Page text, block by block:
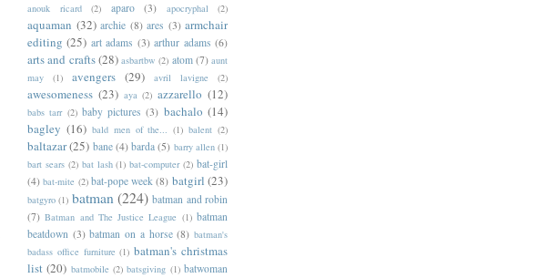
anouk ricard (2) aparo (3) apocryphal (2)
aquaman (32) archie (8) ares (3) armchair
editing (25) art adams (3) arthur adams (6)
arts and crafts(28) asbartbw (2) atom (7) aunt
may
(1) avengers (29) avril lavigne (2)
awesomeness (23) aya (2) azzarello (12)
babs tarr (2) baby pictures (3) bachalo (14)
bagley (16) bald men of the... (1) balent (2)
baltazar(25) bane (4) barda (5) barry allen (1)
bart sears (2) bat lash (1) bat-computer (2) bat-girl
(4) bat-mite (2) bat-pope week (8) batgirl (23)
batgyro (1) batman (224) batman and robin
(7) Batman and The Justice League (1) batman
beatdown (3) batman on a horse (8) batman's
badass office furniture (1) batman's christmas
list (20) batmobile (2) batsgiving (1) batwoman